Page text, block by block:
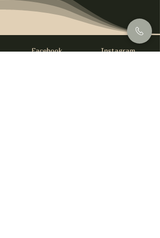
Facebook Instagram